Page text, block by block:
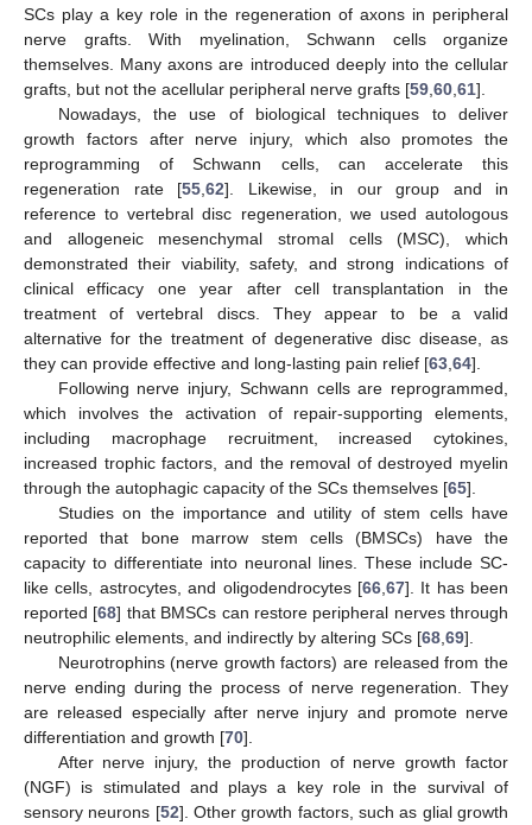
SCs play a key role in the regeneration of axons in peripheral
nerve grafts. With myelination, Schwann cells organize
themselves. Many axons are introduced deeply into the cellular
grafts, but not the acellular peripheral nerve grafts [59 60 61].
Nowadays, the use of biological techniques to deliver
growth factors after nerve injury, which also promotes the
reprogramming of Schwann cells, can accelerate this
regeneration rate [55 62]. Likewise, in our group and in
reference to vertebral disc regeneration, we used autologous
and allogeneic mesenchymal stromal cells (MSC), which
demonstrated their viability, safety, and strong indications of
clinical efficacy one year after cell transplantation in the
treatment of vertebral discs. They appear to be a valid
alternative for the treatment of degenerative disc disease, as
they can provide effective and long-lasting pain relief [63 64].
Following nerve injury, Schwann cells are reprogrammed,
which involves the activation of repair-supporting elements,
including macrophage recruitment, increased cytokines,
increased trophic factors, and the removal of destroyed myelin
through the autophagic capacity of the SCs themselves [65].
Studies on the importance and utility of stem cells have
reported that bone marrow stem cells (BMSCs) have the
capacity to differentiate into neuronal lines. These include SC-
like cells, astrocytes, and oligodendrocytes [66, 67]. It has been
reported [68] that BMSCs can restore peripheral nerves through
neutrophilic elements, and indirectly by altering SCs [68 69].
Neurotrophins (nerve growth factors) are released from the
nerve ending during the process of nerve regeneration. They
are released especially after nerve injury and promote nerve
differentiation and growth [70].
After nerve injury, the production of nerve growth factor
(NGF) is stimulated and plays a key role in the survival of
sensory neurons [52]. Other growth factors, such as glial growth